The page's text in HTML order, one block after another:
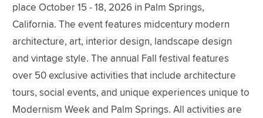
place October 15 - 18, 2026 in Palm Springs,
California. The event features midcentury modern
architecture, art, interior design, landscape design
and vintage style. The annual Fall festival features
over 50 exclusive activities that include architecture
tours, social events, and unique experiences unique to
Modernism Week and Palm Springs. All activities are